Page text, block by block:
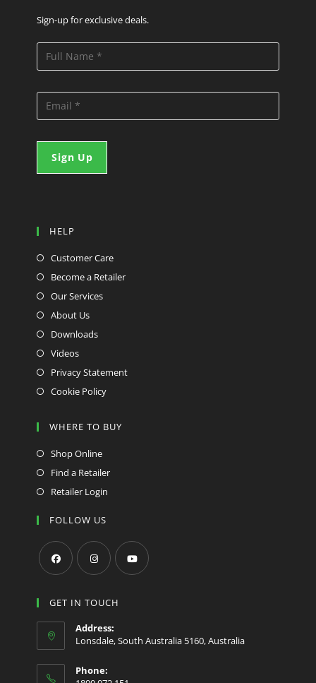
Sign-up for exclusive deals.
HELP
Customer Care
Become a Retailer
Our Services
About Us
Downloads
Videos
Privacy Statement
Cookie Policy
WHERE TO BUY
Shop Online
Find a Retailer
Retailer Login
FOLLOW US
in
new
tab
in
new
in
new
GET IN TOUCH
Address:
Lonsdale, South Australia 5160, Australia
Phone: